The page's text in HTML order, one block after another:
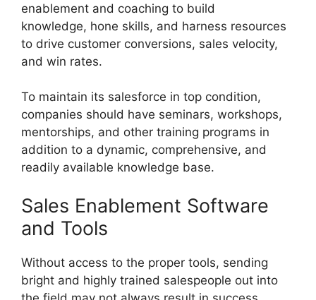
enablement and coaching to build
knowledge, hone skills, and harness resources
to drive customer conversions, sales velocity,
and win rates.
To maintain its salesforce in top condition,
companies should have seminars, workshops,
mentorships, and other training programs in
addition to a dynamic, comprehensive, and
readily available knowledge base.
Sales Enablement Software
and Tools
Without access to the proper tools, sending
bright and highly trained salespeople out into